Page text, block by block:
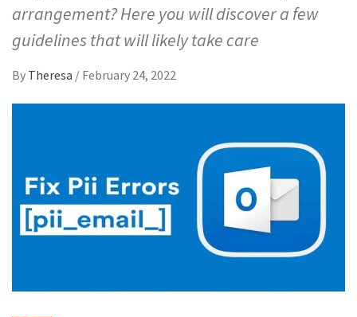
arrangement? Here you will discover a few
guidelines that will likely take care
By Theresa / February 24, 2022